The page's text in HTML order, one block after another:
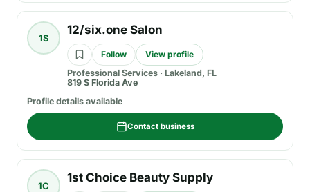
1S
12/six.one Salon
Follow
View profile
Professional Services · Lakeland, FL
819 S Florida Ave
Profile details available
Contact business
1C
1st Choice Beauty Supply